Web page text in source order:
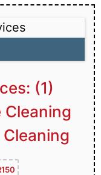
(1)
Cleaning